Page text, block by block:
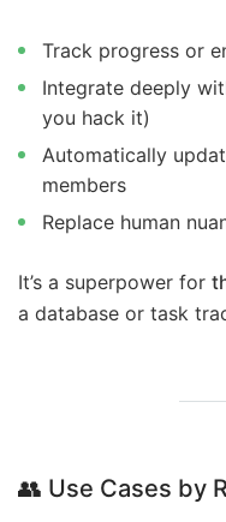
Track progress or
Integrate deeply
you hack it)
Automatically
members
Replace human
It’s a superpower for
a database or task
👥 Use Cases by